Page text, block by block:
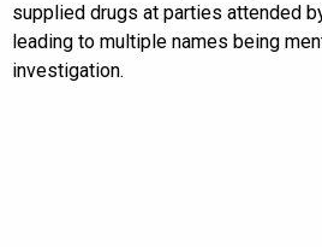
supplied drugs at parties attended
leading to multiple names being
investigation.